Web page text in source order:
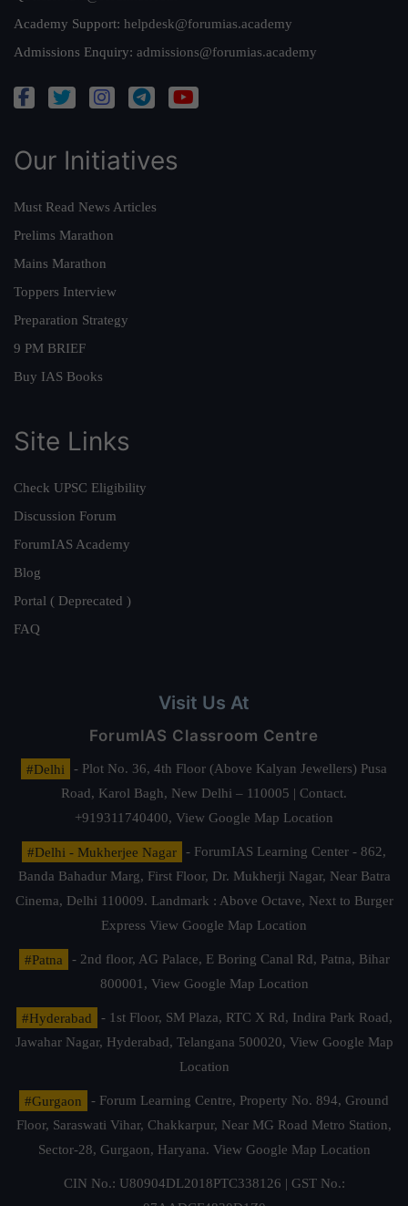
Academy Support: helpdesk@forumias.academy
Admissions Enquiry: admissions@forumias.academy
Our Initiatives
Must Read News Articles
Prelims Marathon
Mains Marathon
Toppers Interview
Preparation Strategy
9 PM BRIEF
Buy IAS Books
Site Links
Check UPSC Eligibility
Discussion Forum
ForumIAS Academy
Blog
Portal ( Deprecated )
FAQ
Visit Us At
ForumIAS Classroom Centre
#Delhi
- Plot No. 36, 4th Floor (Above Kalyan Jewellers) Pusa
Road, Karol Bagh, New Delhi – 110005 | Contact.
+919311740400, View Google Map Location
#Delhi - Mukherjee Nagar
- ForumIAS Learning Center - 862,
Banda Bahadur Marg, First Floor, Dr. Mukherji Nagar, Near Batra
Cinema, Delhi 110009. Landmark : Above Octave, Next to Burger
Express View Google Map Location
#Patna
- 2nd floor, AG Palace, E Boring Canal Rd, Patna, Bihar
800001, View Google Map Location
#Hyderabad
- 1st Floor, SM Plaza, RTC X Rd, Indira Park Road,
Jawahar Nagar, Hyderabad, Telangana 500020, View Google Map
Location
#Gurgaon
- Forum Learning Centre, Property No. 894, Ground
Floor, Saraswati Vihar, Chakkarpur, Near MG Road Metro Station,
Sector-28, Gurgaon, Haryana. View Google Map Location
CIN No.: U80904DL2018PTC338126 | GST No.: